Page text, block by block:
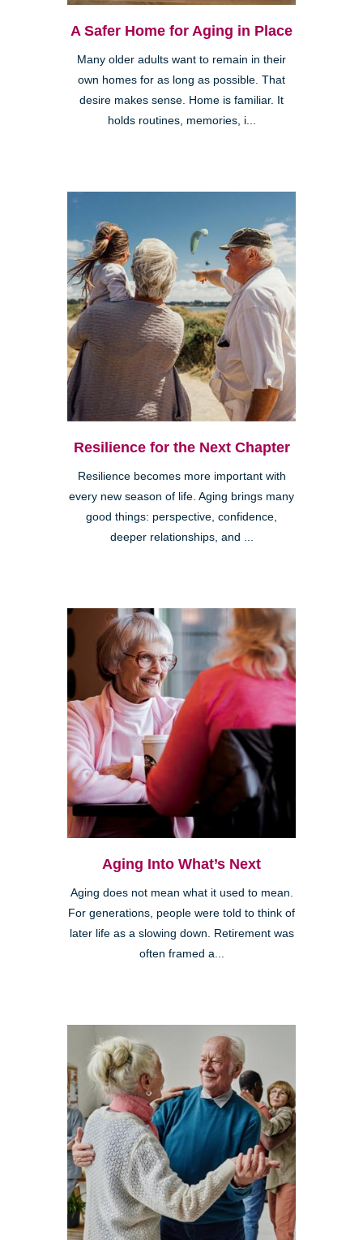
A Safer Home for Aging in Place
Many older adults want to remain in their
own homes for as long as possible. That
desire makes sense. Home is familiar. It
holds routines, memories, i...
Resilience for the Next Chapter
Resilience becomes more important with
every new season of life. Aging brings many
good things: perspective, confidence,
deeper relationships, and ...
Aging Into What’s Next
Aging does not mean what it used to mean.
For generations, people were told to think of
later life as a slowing down. Retirement was
often framed a...